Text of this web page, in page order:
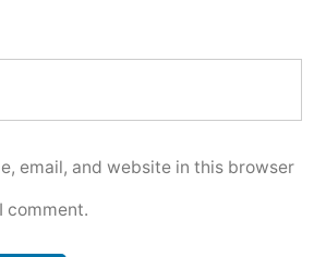
email, and website in this browser
comment.